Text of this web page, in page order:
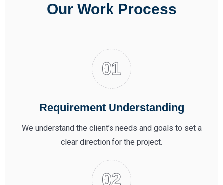
Our Work Process
Requirement Understanding
We understand the client’s needs and goals to set a
clear direction for the project.